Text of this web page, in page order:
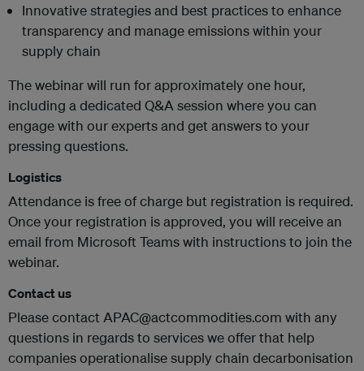
Innovative strategies and best practices to enhance
transparency and manage emissions within your
supply chain
The webinar will run for approximately one hour,
including a dedicated Q&A session where you can
engage with our experts and get answers to your
pressing questions.
Logistics
Attendance is free of charge but registration is required.
Once your registration is approved, you will receive an
email from Microsoft Teams with instructions to join the
webinar.
Contact us
Please contact APAC@actcommodities.com with any
questions in regards to services we offer that help
companies operationalise supply chain decarbonisation